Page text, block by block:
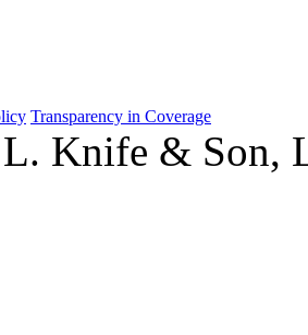
Transparency in Coverage
Knife & Son,